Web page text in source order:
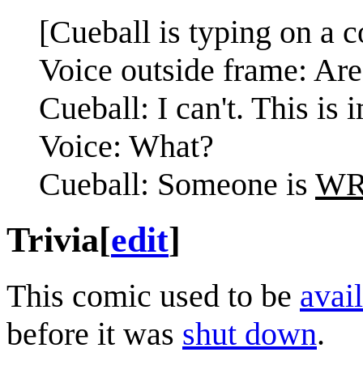
[Cueball is typing on a
Voice outside frame:
Cueball: I can't. This is
Voice: What?
Cueball: Someone is
Trivia[edit]
This comic used to be
before it was shut down.